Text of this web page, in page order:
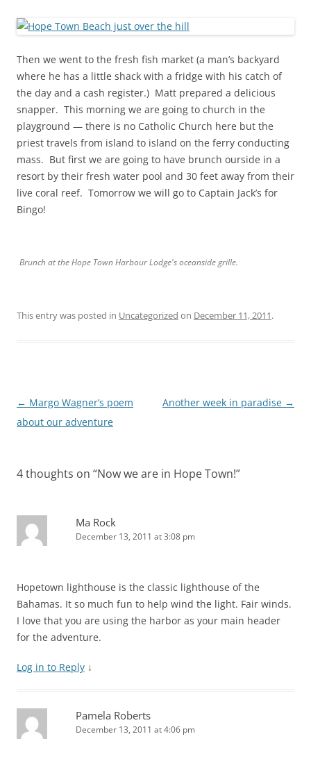
Then we went to the fresh fish market (a man’s backyard
where he has a little shack with a fridge with his catch of
the day and a cash register.) Matt prepared a delicious
snapper. This morning we are going to church in the
playground — there is no Catholic Church here but the
priest travels from island to island on the ferry conducting
mass. But first we are going to have brunch ourside in a
resort by their fresh water pool and 30 feet away from their
live coral reef. Tomorrow we will go to Captain Jack’s for
Bingo!
Brunch at the Hope Town Harbour Lodge's oceanside grille.
This entry was posted in Uncategorized on December 11, 2011.
Post
navigation
← Margo Wagner’s poem
about our adventure
Another week in paradise →
4 thoughts on “Now we are in Hope Town!”
Ma Rock
December 13, 2011 at 3:08 pm
Hopetown lighthouse is the classic lighthouse of the
Bahamas. It so much fun to help wind the light. Fair winds.
I love that you are using the harbor as your main header
for the adventure.
Log in to Reply ↓
Pamela Roberts
December 13, 2011 at 4:06 pm